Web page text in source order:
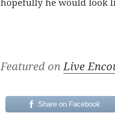
Featured onLive
Share on Facebook